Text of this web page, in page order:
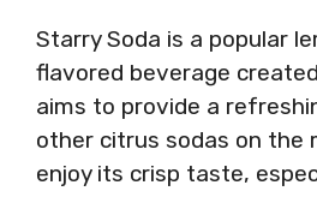
Starry Soda is a popular
flavored beverage
aims to provide a
other citrus sodas on the
enjoy its crisp taste,